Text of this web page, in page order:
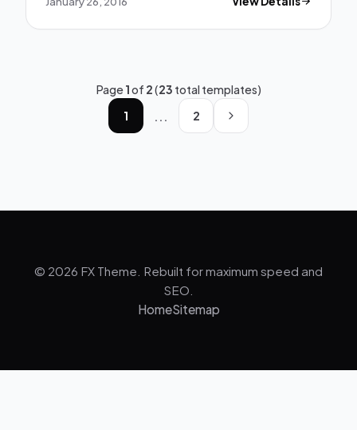
Page1of 2(23 total templates)
1
... 2
© 2026 FX Theme. Rebuilt for maximum speed and
SEO.
HomeSitemap